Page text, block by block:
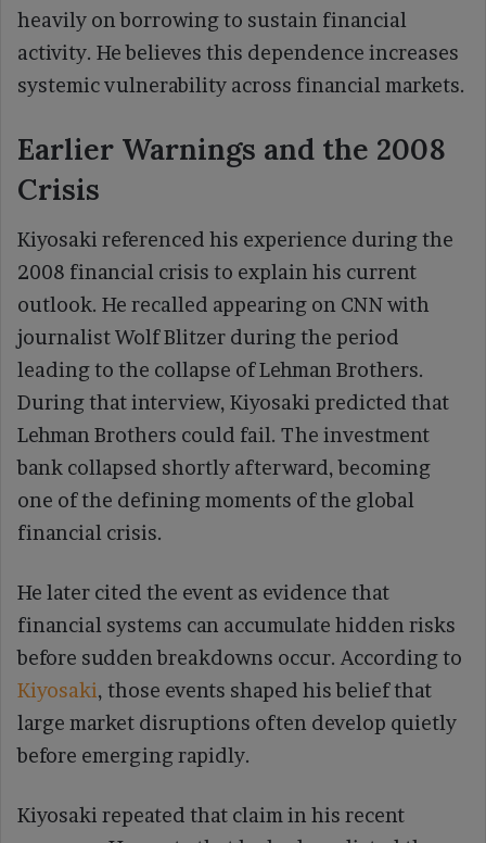
heavily on borrowing to sustain financial
activity. He believes this dependence increases
systemic vulnerability across financial markets.
Earlier Warnings and the 2008
Crisis
Kiyosaki referenced his experience during the
2008 financial crisis to explain his current
outlook. He recalled appearing on CNN with
journalist Wolf Blitzer during the period
leading to the collapse of Lehman Brothers.
During that interview, Kiyosaki predicted that
Lehman Brothers could fail. The investment
bank collapsed shortly afterward, becoming
one of the defining moments of the global
financial crisis.
He later cited the event as evidence that
financial systems can accumulate hidden risks
before sudden breakdowns occur. According to
Kiyosaki, those events shaped his belief that
large market disruptions often develop quietly
before emerging rapidly.
Kiyosaki repeated that claim in his recent